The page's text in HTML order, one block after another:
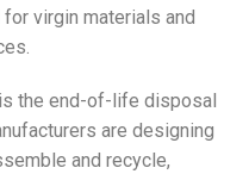
virgin materials and
the end-of-life disposal
are designing
and recycle,